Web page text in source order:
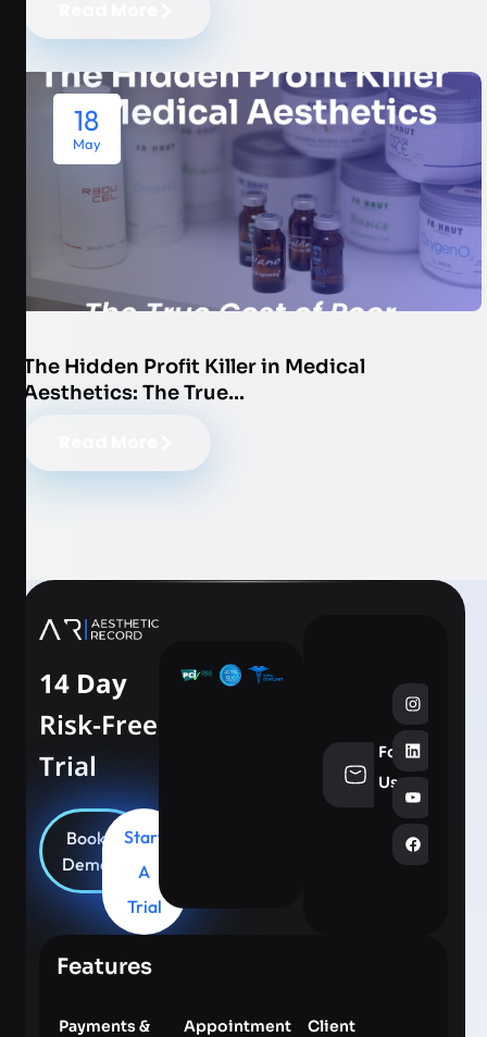
18
May
The Hidden Profit Killer in Medical
Aesthetics: The True…
14 Day
Risk-Free
Trial
Book
Demo
Start
A
Trial
Follow
Us
Features
Payments &
Appointment
Client